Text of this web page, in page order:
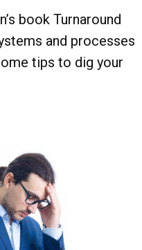
book Turnaround
and processes
tips to dig your